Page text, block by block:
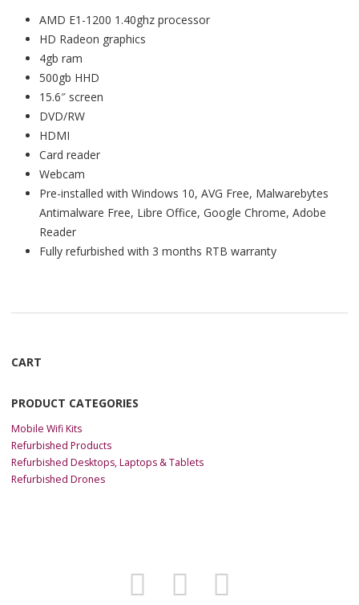
AMD E1-1200 1.40ghz processor
HD Radeon graphics
4gb ram
500gb HHD
15.6″ screen
DVD/RW
HDMI
Card reader
Webcam
Pre-installed with Windows 10, AVG Free, Malwarebytes
Antimalware Free, Libre Office, Google Chrome, Adobe
Reader
Fully refurbished with 3 months RTB warranty
CART
PRODUCT CATEGORIES
Mobile Wifi Kits
Refurbished Products
Refurbished Desktops, Laptops & Tablets
Refurbished Drones